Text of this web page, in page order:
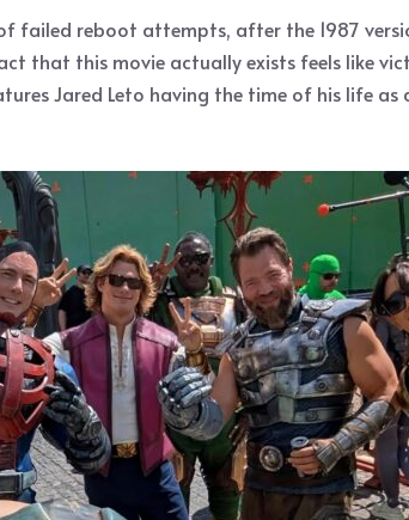
failed reboot attempts, after the 1987
that this movie actually exists feels like
Jared Leto having the time of his life as